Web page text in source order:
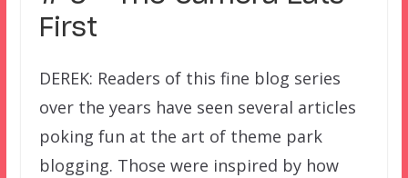
First
DEREK: Readers of this fine blog series
over the years have seen several articles
poking fun at the art of theme park
blogging. Those were inspired by how